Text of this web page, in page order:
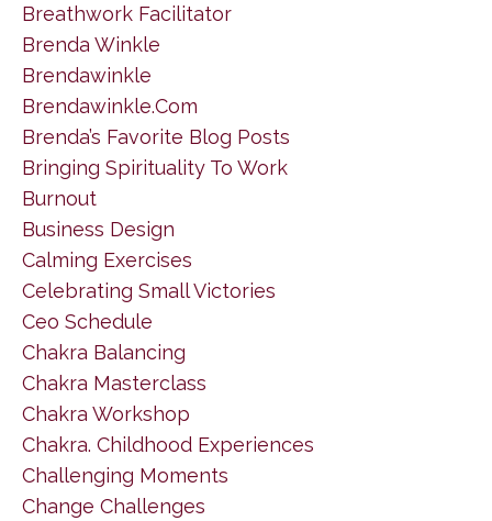
Breathwork Facilitator
Brenda Winkle
Brendawinkle
Brendawinkle.com
Brenda’s Favorite Blog Posts
Bringing Spirituality To Work
Burnout
Business Design
Calming Exercises
Celebrating Small Victories
Ceo Schedule
Chakra Balancing
Chakra Masterclass
Chakra Workshop
Chakra. Childhood Experiences
Challenging Moments
Change Challenges